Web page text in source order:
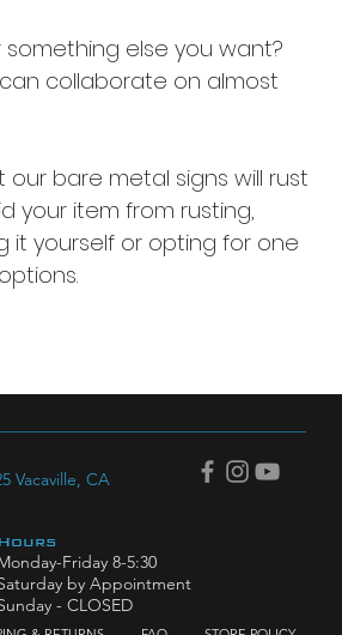
something else you want?
can collaborate on almost
bare metal signs will rust
your item from rusting,
it yourself or opting for one
Friday 8-5:30
by Appointment
- CLOSED
Vacaville, CA